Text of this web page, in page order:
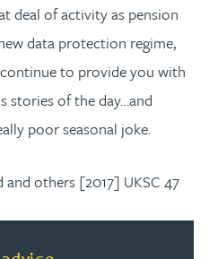
deal of activity as pension
data protection regime,
to provide you with
stories of the day…and
poor seasonal joke.
others [2017] UKSC 47